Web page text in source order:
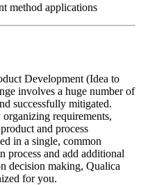
method applications
Development (Idea to
involves a huge number of
successfully mitigated.
requirements,
and process
in a single, common
process and add additional
decision making, Qualica
for you.